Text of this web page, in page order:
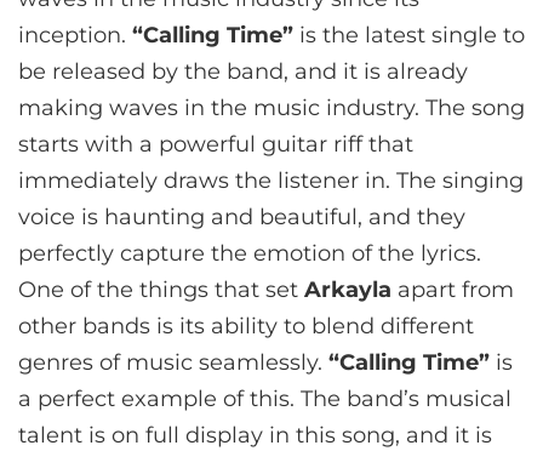
inception. “Calling Time” is the latest single to
be released by the band, and it is already
making waves in the music industry. The song
starts with a powerful guitar riff that
immediately draws the listener in. The singing
voice is haunting and beautiful, and they
perfectly capture the emotion of the lyrics.
One of the things that set Arkayla apart from
other bands is its ability to blend different
genres of music seamlessly. “Calling Time” is
a perfect example of this. The band’s musical
talent is on full display in this song, and it is